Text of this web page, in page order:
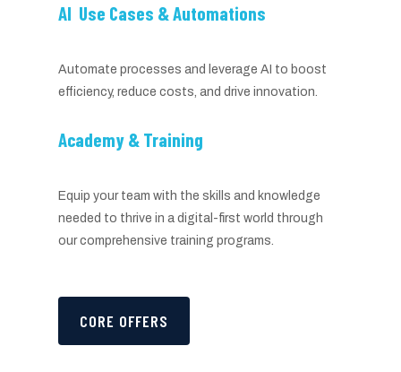
AI Use Cases & Automations
Automate processes and leverage AI to boost
efficiency, reduce costs, and drive innovation.
Academy & Training
Equip your team with the skills and knowledge
needed to thrive in a digital-first world through
our comprehensive training programs.
CORE OFFERS